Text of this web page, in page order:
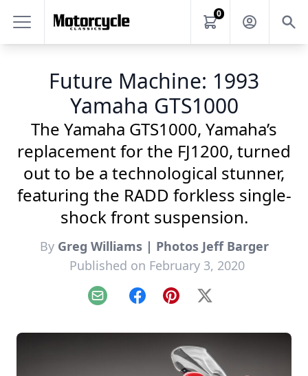
0
Future Machine: 1993
Yamaha GTS1000
The Yamaha GTS1000, Yamaha’s
replacement for the FJ1200, turned
out to be a technological stunner,
featuring the RADD forkless single-
shock front suspension.
By Greg Williams | Photos Jeff Barger
Published on February 3, 2020
Email FacebookPinterest
X